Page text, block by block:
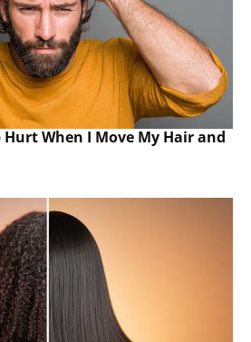
Hurt When I Move My Hair and